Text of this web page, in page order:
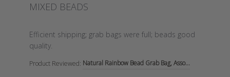
MIXED BEADS
Efficient shipping; grab bags were full; beads good
quality.
read more about review content Efficient shipping;
Product Reviewed: Natural Rainbow Bead Grab Bag, Asso...